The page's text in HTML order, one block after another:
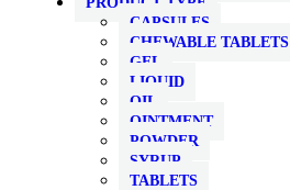
CAPSULES
CHEWABLE TABLETS
GEL
LIQUID
OIL
OINTMENT
POWDER
SYRUP
TABLETS